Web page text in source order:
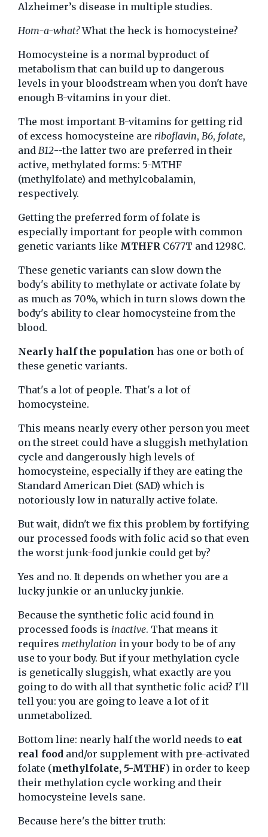
Alzheimer’s disease in multiple studies.
Hom-a-what?What the heck is homocysteine?
Homocysteine is a normal byproduct of
metabolism that can build up to dangerous
levels in your bloodstream when you don't have
enough B-vitamins in your diet.
The most important B-vitamins for getting rid
of excess homocysteine are riboflavin, B6, folate,
and B12--the latter two are preferred in their
active, methylated forms: 5-MTHF
(methylfolate) and methylcobalamin,
respectively.
Getting the preferred form of folate is
especially important for people with common
genetic variants like MTHFR C677T and 1298C.
These genetic variants can slow down the
body's ability to methylate or activate folate by
as much as 70%, which in turn slows down the
body's ability to clear homocysteine from the
blood.
Nearly half the population has one or both of
these genetic variants.
That's a lot of people. That's a lot of
homocysteine.
This means nearly every other person you meet
on the street could have a sluggish methylation
cycle and dangerously high levels of
homocysteine, especially if they are eating the
Standard American Diet (SAD) which is
notoriously low in naturally active folate.
But wait, didn't we fix this problem by fortifying
our processed foods with folic acid so that even
the worst junk-food junkie could get by?
Yes and no. It depends on whether you are a
lucky junkie or an unlucky junkie.
Because the synthetic folic acid found in
processed foods is inactive. That means it
requires methylation in your body to be of any
use to your body. But if your methylation cycle
is genetically sluggish, what exactly are you
going to do with all that synthetic folic acid? I'll
tell you: you are going to leave a lot of it
unmetabolized.
Bottom line: nearly half the world needs to eat
real food and/or supplement with pre-activated
folate (methylfolate, 5-MTHF) in order to keep
their methylation cycle working and their
homocysteine levels sane.
Because here's the bitter truth: